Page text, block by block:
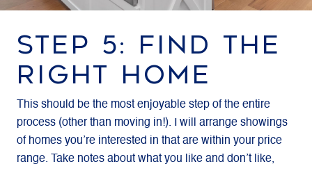
STEP 5: FIND THE
RIGHT HOME
This should be the most enjoyable step of the entire
process (other than moving in!). I will arrange showings
of homes you’re interested in that are within your price
range. Take notes about what you like and don’t like,